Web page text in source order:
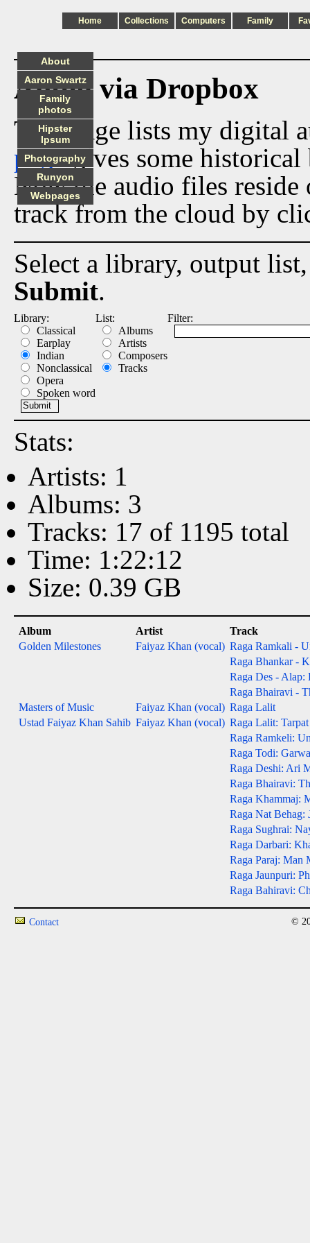
Home Collections Computers Family
Audio via Dropbox
This page lists my digital
pagegives some historical
Now the audio files
track from the cloud by
Select a library, output
Submit.
Library:
Classical
Earplay
Indian
Nonclassical
Opera
Spoken word
List:
Albums
Artists
Composers
Tracks
Filter:
Stats:
Artists: 1
Albums: 3
Tracks: 17 of 1195 total
Time: 1:22:12
Size: 0.39 GB
Album Artist
Track
Golden Milestones
Faiyaz Khan (vocal) Raga Ramkali -
Raga Bhankar -
Raga Des - Alap:
Raga Bhairavi -
Masters of Music
Faiyaz Khan (vocal) Raga Lalit
Ustad Faiyaz Khan Sahib Faiyaz Khan (vocal) Raga Lalit:
Raga Ramkeli:
Raga Todi:
Raga Deshi: Ari
Raga Bhairavi:
Raga Khammaj:
Raga Nat Behag:
Raga Sughrai:
Raga Darbari:
Raga Paraj: Man
Raga Jaunpuri:
Raga Bahiravi:
About
Aaron Swartz
Family
photos
Hipster
Ipsum
Photography
Runyon
Webpages
Contact ©